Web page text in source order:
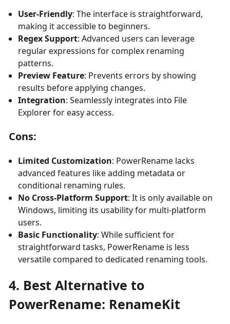
User-Friendly: The interface is straightforward,
making it accessible to beginners.
Regex Support: Advanced users can leverage
regular expressions for complex renaming
patterns.
Preview Feature: Prevents errors by showing
results before applying changes.
Integration: Seamlessly integrates into File
Explorer for easy access.
Cons:
Limited Customization: PowerRename lacks
advanced features like adding metadata or
conditional renaming rules.
No Cross-Platform Support: It is only available on
Windows, limiting its usability for multi-platform
users.
Basic Functionality: While sufficient for
straightforward tasks, PowerRename is less
versatile compared to dedicated renaming tools.
4. Best Alternative to
PowerRename: RenameKit